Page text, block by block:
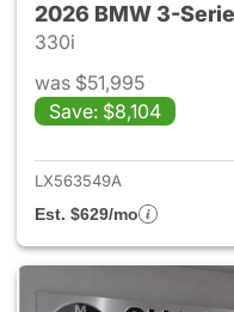
2026 BMW 3-
330i
was $51,995
Save: $8,104
LX563549A
Est. $629/mo